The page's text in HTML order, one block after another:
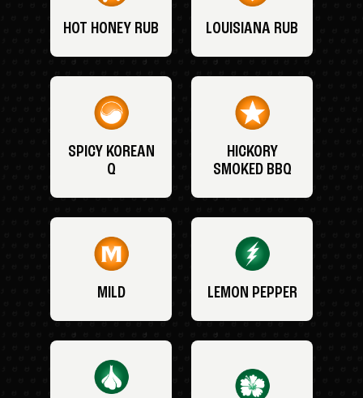
HOT HONEY RUB LOUISIANA RUB
SPICY KOREAN
Q
HICKORY
SMOKED BBQ
MILD LEMON PEPPER